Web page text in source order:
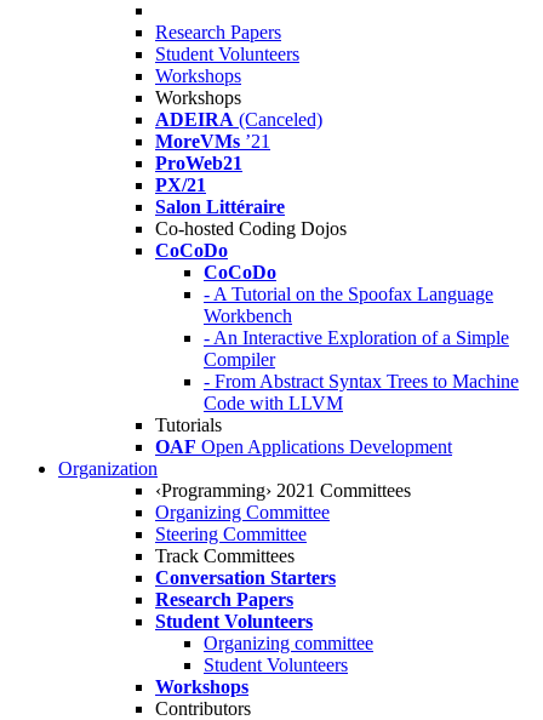
Research Papers
Student Volunteers
Workshops
Workshops
ADEIRA (Canceled)
MoreVMs ’21
ProWeb21
PX/21
Salon Littéraire
Co-hosted Coding Dojos
CoCoDo
CoCoDo
- A Tutorial on the Spoofax Language
Workbench
- An Interactive Exploration of a Simple
Compiler
- From Abstract Syntax Trees to Machine
Code with LLVM
Tutorials
OAF Open Applications Development
Organization
‹Programming› 2021 Committees
Organizing Committee
Steering Committee
Track Committees
Conversation Starters
Research Papers
Student Volunteers
Organizing committee
Student Volunteers
Workshops
Contributors